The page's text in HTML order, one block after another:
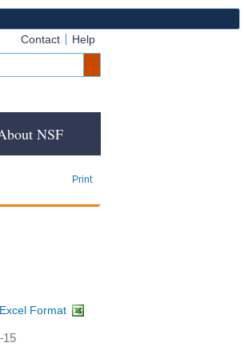
Contact Help
NSF
Print
Format